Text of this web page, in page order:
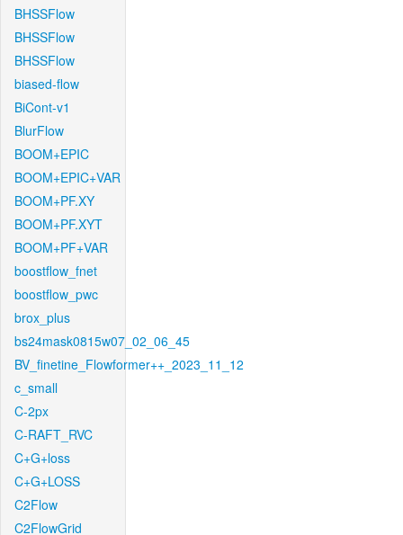
BHSSFlow
BHSSFlow
BHSSFlow
biased-flow
BiCont-v1
BlurFlow
BOOM+EPIC
BOOM+EPIC+VAR
BOOM+PF.XY
BOOM+PF.XYT
BOOM+PF+VAR
boostflow_fnet
boostflow_pwc
brox_plus
bs24mask0815w07_02_06_45
BV_finetine_Flowformer++_2023_11_12
c_small
C-2px
C-RAFT_RVC
C+G+loss
C+G+LOSS
C2Flow
C2FlowGrid